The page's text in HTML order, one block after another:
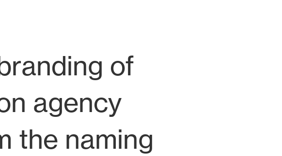
of
agency
the naming